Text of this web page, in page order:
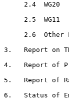
     2.4  WG20
     2.5  WG11
2.6  Other
3.   Report on
4.   Report of
5.   Report of
6.   Status of